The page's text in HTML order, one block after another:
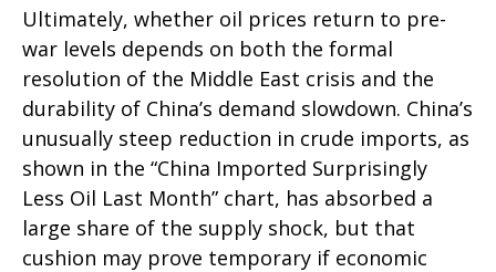
Ultimately, whether oil prices return to pre-
war levels depends on both the formal
resolution of the Middle East crisis and the
durability of China’s demand slowdown. China’s
unusually steep reduction in crude imports, as
shown in the “China Imported Surprisingly
Less Oil Last Month” chart, has absorbed a
large share of the supply shock, but that
cushion may prove temporary if economic